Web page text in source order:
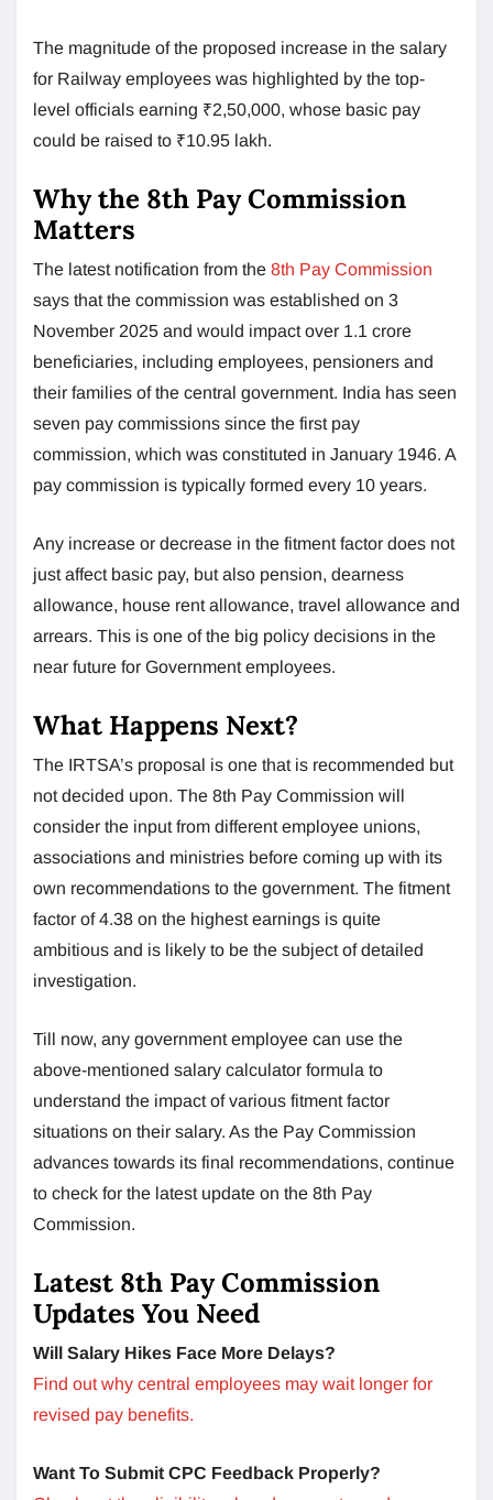
The magnitude of the proposed increase in the salary
for Railway employees was highlighted by the top-
level officials earning ₹2,50,000, whose basic pay
could be raised to ₹10.95 lakh.
Why the 8th Pay Commission
Matters
The latest notification from the 8th Pay Commission
says that the commission was established on 3
November 2025 and would impact over 1.1 crore
beneficiaries, including employees, pensioners and
their families of the central government. India has seen
seven pay commissions since the first pay
commission, which was constituted in January 1946. A
pay commission is typically formed every 10 years.
Any increase or decrease in the fitment factor does not
just affect basic pay, but also pension, dearness
allowance, house rent allowance, travel allowance and
arrears. This is one of the big policy decisions in the
near future for Government employees.
What Happens Next?
The IRTSA’s proposal is one that is recommended but
not decided upon. The 8th Pay Commission will
consider the input from different employee unions,
associations and ministries before coming up with its
own recommendations to the government. The fitment
factor of 4.38 on the highest earnings is quite
ambitious and is likely to be the subject of detailed
investigation.
Till now, any government employee can use the
above-mentioned salary calculator formula to
understand the impact of various fitment factor
situations on their salary. As the Pay Commission
advances towards its final recommendations, continue
to check for the latest update on the 8th Pay
Commission.
Latest 8th Pay Commission
Updates You Need
Will Salary Hikes Face More Delays?
Find out why central employees may wait longer for
revised pay benefits.
Want To Submit CPC Feedback Properly?